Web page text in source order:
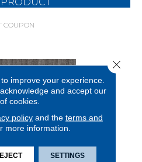
COUPON
improve your experience.
and accept our
cookies.
policyand the terms and
more information.
SETTINGS
Close